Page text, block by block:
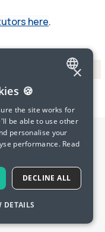
here.
Spanish
French
Contact Us
ENGLISH
SPANISH
FRENCH
GERMAN
ITALIAN
CHINESE (SIMPLIFIED)
DANISH
DUTCH
×
🍪
the site works for
be able to use other
personalise your
performance. Read
DECLINE ALL
DETAILS